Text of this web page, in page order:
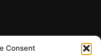
Consent